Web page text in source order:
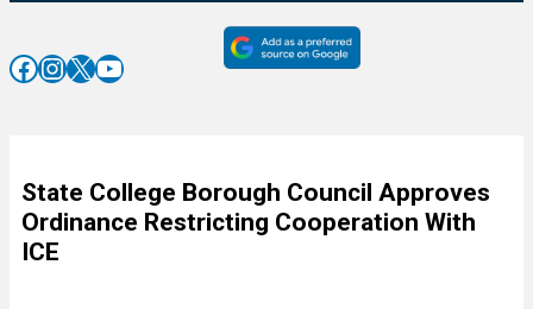
Facebook InstagramX YouTube
State College Borough Council Approves
Ordinance Restricting Cooperation With
ICE